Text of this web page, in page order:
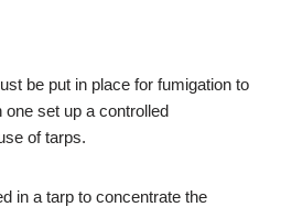
be put in place for fumigation to
set up a controlled
of tarps.
in a tarp to concentrate the